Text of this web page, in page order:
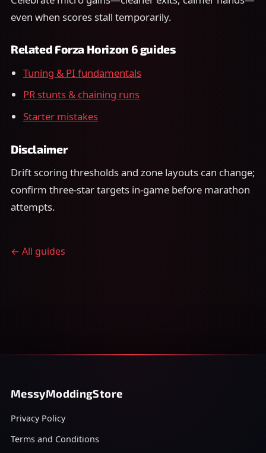
even when scores stall temporarily.
Related Forza Horizon 6 guides
Tuning & PI fundamentals
PR stunts & chaining runs
Starter mistakes
Disclaimer
Drift scoring thresholds and zone layouts can change;
confirm three-star targets in-game before marathon
attempts.
← All guides
MessyModdingStore
Privacy Policy
Terms and Conditions